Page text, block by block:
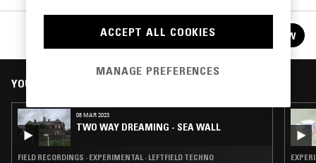
TWO WAY DREAMING
FOLLOW
YOU MIGHT ALSO LIKE
08 MAR 2023
TWO WAY DREAMING - SEA WALL
FIELD RECORDINGS · EXPERIMENTAL · LEFTFIELD TECHNO
ACCEPT ALL COOKIES
MANAGE PREFERENCES